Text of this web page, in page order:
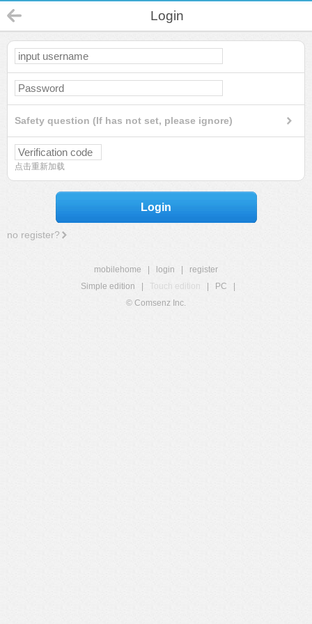
Login
Safety question (If has not set, please ignore)
点击重新加载
Login
no register?
mobilehome login
register
Simple edition
Touch edition PC
© Comsenz Inc.